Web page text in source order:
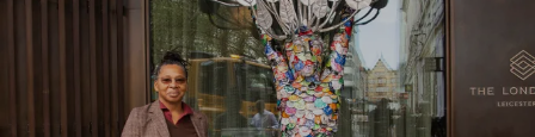
What's on
Venues & Places
Newsletter